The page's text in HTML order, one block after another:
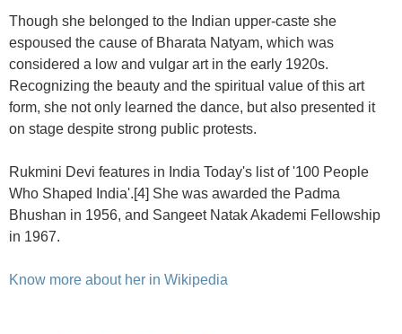
Though she belonged to the Indian upper-caste she
espoused the cause of Bharata Natyam, which was
considered a low and vulgar art in the early 1920s.
Recognizing the beauty and the spiritual value of this art
form, she not only learned the dance, but also presented it
on stage despite strong public protests.
Rukmini Devi features in India Today's list of '100 People
Who Shaped India'.[4] She was awarded the Padma
Bhushan in 1956, and Sangeet Natak Akademi Fellowship
in 1967.
Know more about her in Wikipedia